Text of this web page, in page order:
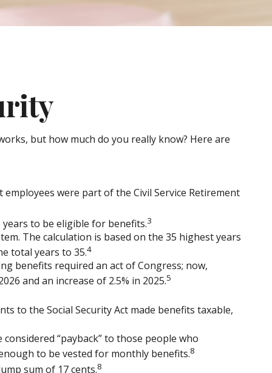
but how much do you really know? Here are
were part of the Civil Service Retirement
to be eligible for benefits.3
The calculation is based on the 35 highest years
total years to 35.4
benefits required an act of Congress; now,
and an increase of 2.5% in 2025.5
to the Social Security Act made benefits taxable,
“payback” to those people who
to be vested for monthly benefits.8
sum of 17 cents.8